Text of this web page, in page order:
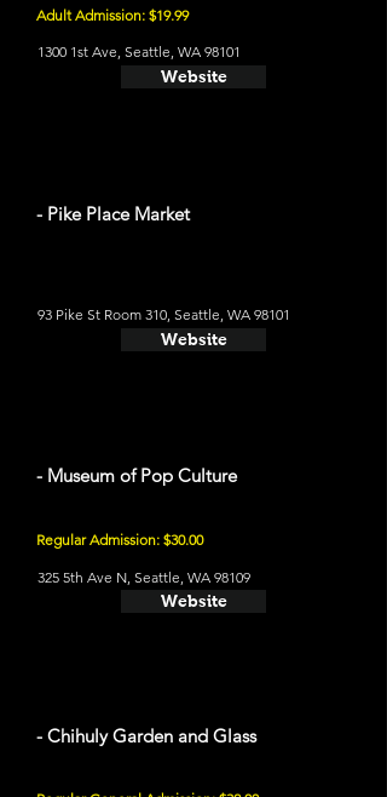
Adult Admission: $19.99
1300 1st Ave, Seattle, WA 98101
Website
- Pike Place Market
93 Pike St Room 310, Seattle, WA 98101
Website
- Museum of Pop Culture
Regular Admission: $30.00
325 5th Ave N, Seattle, WA 98109
Website
- Chihuly Garden and Glass